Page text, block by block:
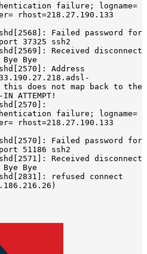
failure; logname=
rhost=218.27.190.133
Failed password for
37325 ssh2
Received disconnect
Bye
Address
does not map back to the
ATTEMPT!
failure; logname=
rhost=218.27.190.133
Failed password for
51186 ssh2
Received disconnect
Bye
refused connect